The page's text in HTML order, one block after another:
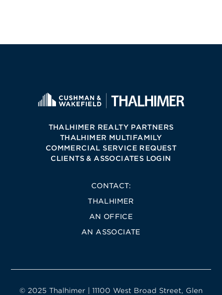
THALHIMER REALTY PARTNERS
THALHIMER MULTIFAMILY
COMMERCIAL SERVICE REQUEST
CLIENTS & ASSOCIATES LOGIN
CONTACT:
THALHIMER
AN OFFICE
AN ASSOCIATE
© 2025 Thalhimer | 11100 West Broad Street, Glen